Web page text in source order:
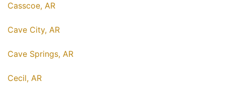
Casscoe, AR
Cave City, AR
Cave Springs, AR
Cecil, AR